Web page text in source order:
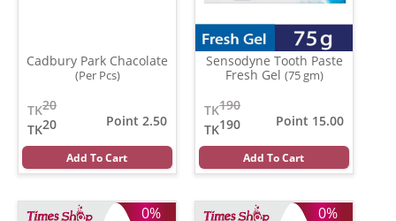
Cadbury Park Chacolate
(Per Pcs)
20
TK
20
TK
Point 2.50
Add To Cart
Sensodyne Tooth Paste
Fresh Gel (75 gm)
190
TK
190
TK
Point 15.00
Add To Cart
0% 0%